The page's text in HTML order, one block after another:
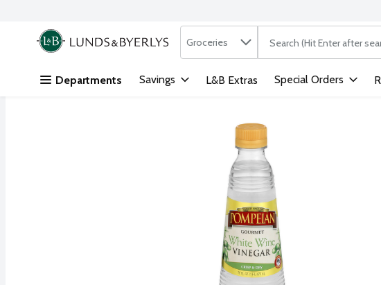
Skip header to page content
.
Search in
Groceries The following text field
Departments Savings L&B Extras Special Orders